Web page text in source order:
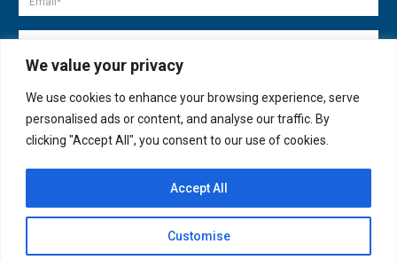
We value your privacy
We use cookies to enhance your browsing experience, serve
personalised ads or content, and analyse our traffic. By
clicking "Accept All", you consent to our use of cookies.
Customise
Accept All
© copyright 2007-2025. All Rights Reserved.